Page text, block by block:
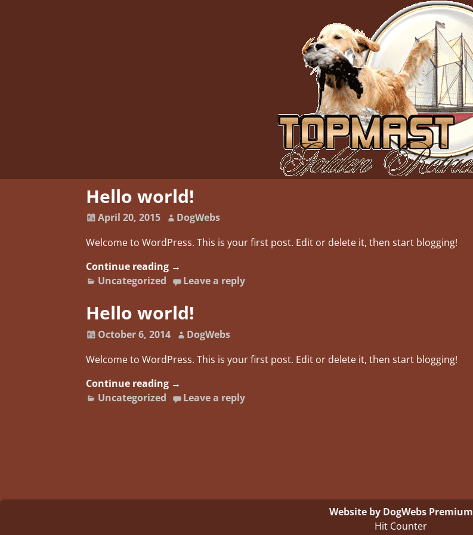
Hello world!
April 20, 2015
DogWebs
Welcome to WordPress. This is your first post. Edit or delete it, then start blogging!
Continue reading →
Uncategorized
Leave a reply
Hello world!
October 6, 2014
DogWebs
Welcome to WordPress. This is your first post. Edit or delete it, then start blogging!
Continue reading →
Uncategorized
Leave a reply
Website by DogWebs Premium
Hit Counter